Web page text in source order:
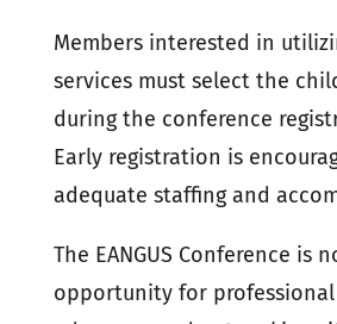
Members interested in
services must select the
during the conference
Early registration is
adequate staffing and
The EANGUS Conference is
opportunity for